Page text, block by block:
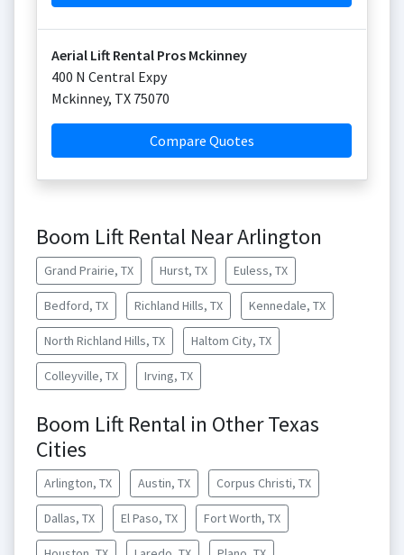
Aerial Lift Rental Pros Mckinney
400 N Central Expy
Mckinney, TX 75070
Compare Quotes
Boom Lift Rental Near Arlington
Grand Prairie, TX Hurst, TX Euless, TX
Bedford, TX Richland Hills, TX Kennedale, TX
North Richland Hills, TX Haltom City, TX
Colleyville, TX Irving, TX
Boom Lift Rental in Other Texas
Cities
Arlington, TX Austin, TX Corpus Christi, TX
Dallas, TX El Paso, TX Fort Worth, TX